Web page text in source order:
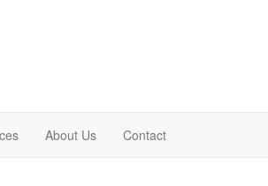
About Us Contact